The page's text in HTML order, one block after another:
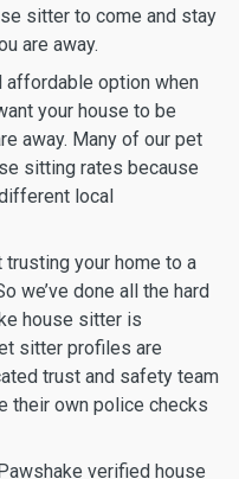
sitter to come and stay
are away.
affordable option when
your house to be
away. Many of our pet
sitting rates because
local
your home to a
we’ve done all the hard
house sitter is
sitter profiles are
trust and safety team
their own police checks
verified house